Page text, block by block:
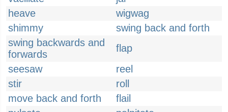
heave
wigwag
shimmy
swing back and forth
swing backwards and
forwards
flap
seesaw
reel
stir
roll
move back and forth
flail